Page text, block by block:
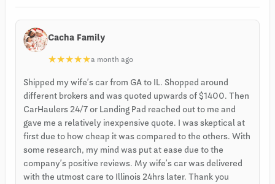
Cacha Family
★★★★★a month ago
Shipped my wife’s car from GA to IL. Shopped around
different brokers and was quoted upwards of $1400. Then
CarHaulers 24/7 or Landing Pad reached out to me and
gave me a relatively inexpensive quote. I was skeptical at
first due to how cheap it was compared to the others. With
some research, my mind was put at ease due to the
company’s positive reviews. My wife’s car was delivered
with the utmost care to Illinois 24hrs later. Thank you